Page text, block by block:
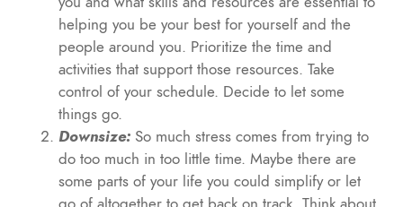
helping you be your best for yourself and the
people around you. Prioritize the time and
activities that support those resources. Take
control of your schedule. Decide to let some
things go.
Downsize: So much stress comes from trying to
do too much in too little time. Maybe there are
some parts of your life you could simplify or let